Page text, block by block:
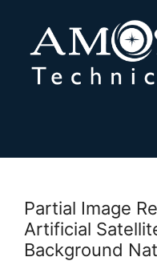
content
Partial Image
Artificial
Background